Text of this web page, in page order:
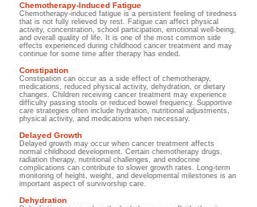
Chemotherapy-Induced Fatigue
Chemotherapy-induced fatigue is a persistent feeling of tiredness
that is not fully relieved by rest. Fatigue can affect physical
activity, concentration, school participation, emotional well-being,
and overall quality of life. It is one of the most common side
effects experienced during childhood cancer treatment and may
continue for some time after therapy has ended.
Constipation
Constipation can occur as a side effect of chemotherapy,
medications, reduced physical activity, dehydration, or dietary
changes. Children receiving cancer treatment may experience
difficulty passing stools or reduced bowel frequency. Supportive
care strategies often include hydration, nutritional adjustments,
physical activity, and medications when necessary.
Delayed Growth
Delayed growth may occur when cancer treatment affects
normal childhood development. Certain chemotherapy drugs,
radiation therapy, nutritional challenges, and endocrine
complications can contribute to slower growth rates. Long-term
monitoring of height, weight, and developmental milestones is an
important aspect of survivorship care.
Dehydration